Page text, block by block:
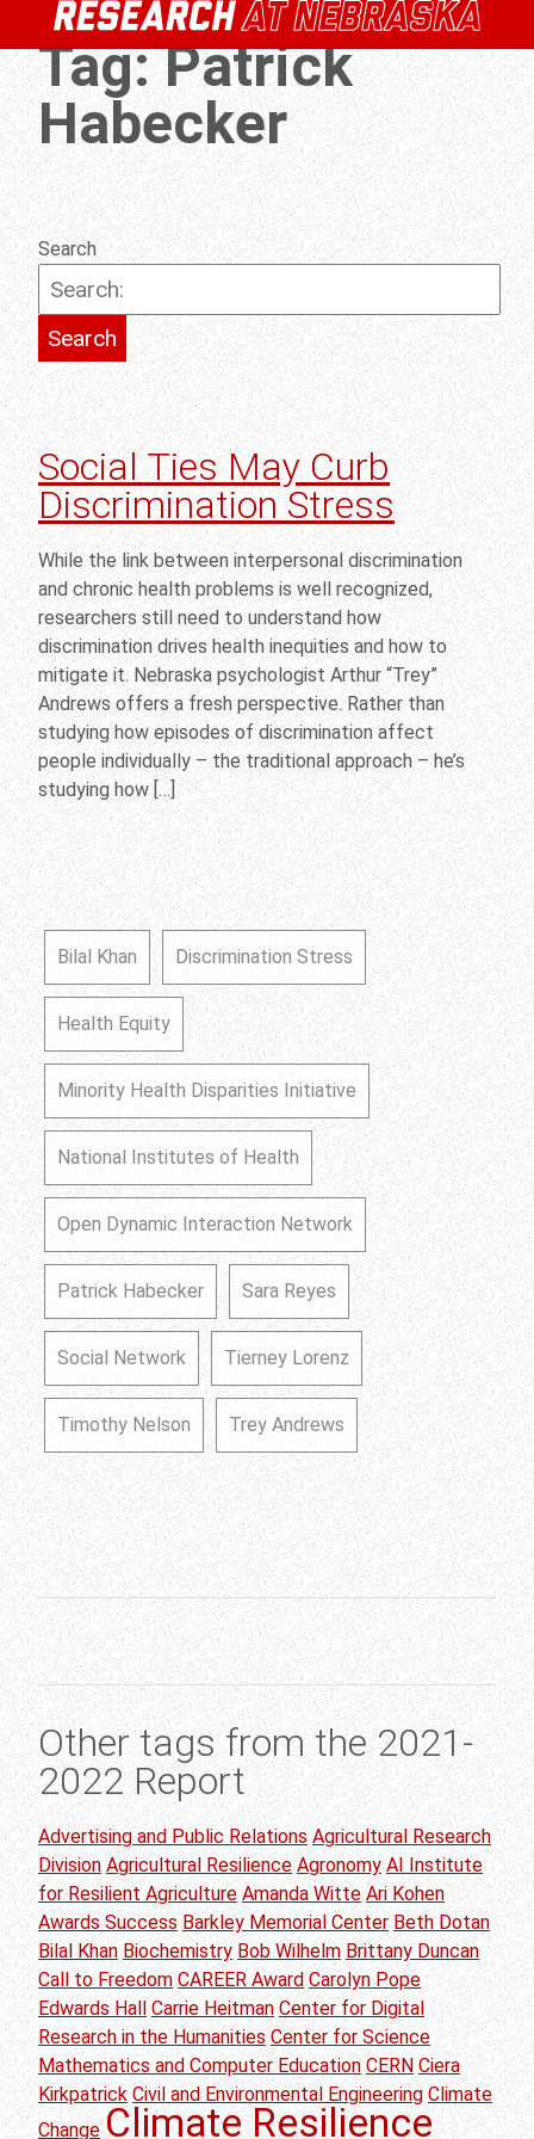
Tag:Patrick
Habecker
Search
Social Ties May Curb
Discrimination Stress
While the link between interpersonal discrimination
and chronic health problems is well recognized,
researchers still need to understand how
discrimination drives health inequities and how to
mitigate it. Nebraska psychologist Arthur “Trey”
Andrews offers a fresh perspective. Rather than
studying how episodes of discrimination affect
people individually – the traditional approach – he’s
studying how […]
Bilal Khan Discrimination Stress
Health Equity
Minority Health Disparities Initiative
National Institutes of Health
Open Dynamic Interaction Network
Patrick Habecker Sara Reyes
Social Network Tierney Lorenz
Timothy Nelson Trey Andrews
Other tags from the 2021-
2022 Report
Advertising and Public Relations Agricultural Research
Division Agricultural Resilience Agronomy AI Institute
for Resilient Agriculture Amanda Witte Ari Kohen
Awards Success Barkley Memorial Center Beth Dotan
Bilal Khan Biochemistry Bob Wilhelm Brittany Duncan
Call to Freedom CAREER Award Carolyn Pope
Edwards Hall Carrie Heitman Center for Digital
Research in the Humanities Center for Science
Mathematics and Computer Education CERN Ciera
Kirkpatrick Civil and Environmental Engineering Climate
Change Climate Resilience